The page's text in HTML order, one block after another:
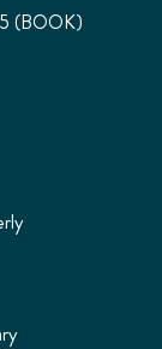
(BOOK)